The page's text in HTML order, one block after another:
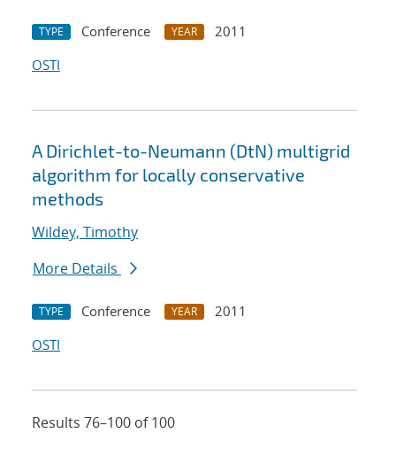
TYPE Conference YEAR
2011
OSTI
A Dirichlet-to-Neumann (DtN) multigrid
algorithm for locally conservative
methods
Wildey, Timothy
More Details
TYPE Conference YEAR
2011
OSTI
Results 76–100 of 100